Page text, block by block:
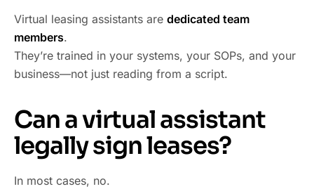
Virtual leasing assistants are dedicated team
members.
They’re trained in your systems, your SOPs, and your
business—not just reading from a script.
Can a virtual assistant
legally sign leases?
In most cases, no.